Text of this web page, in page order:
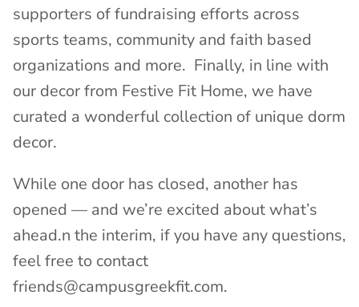
supporters of fundraising efforts across
sports teams, community and faith based
organizations and more. Finally, in line with
our decor from Festive Fit Home, we have
curated a wonderful collection of unique dorm
decor.
While one door has closed, another has
opened — and we’re excited about what’s
ahead.n the interim, if you have any questions,
feel free to contact
friends@campusgreekfit.com.